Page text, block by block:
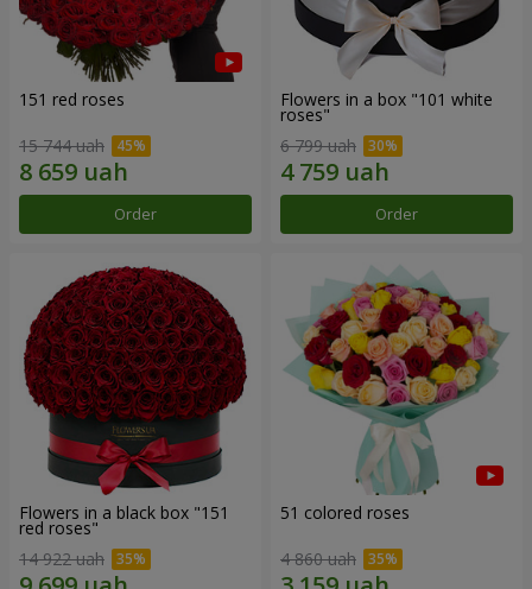
151 red roses
15 744 uah
Order
Flowers in a box "101 white
roses"
6 799 uah
Order
Flowers in a black box "151
red roses"
14 922 uah
51 colored roses
4 860 uah